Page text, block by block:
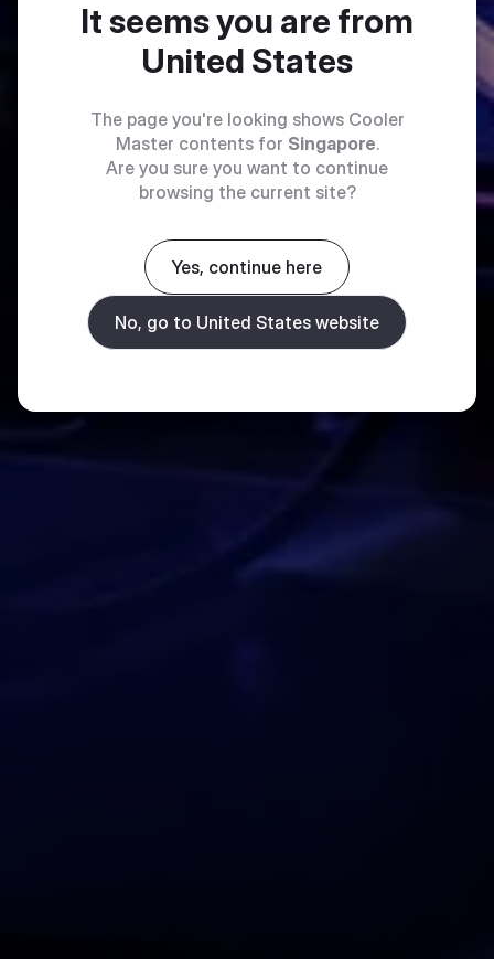
It seems you are from
United States
The page you're looking shows Cooler
Master contents for Singapore.
Are you sure you want to continue
browsing the current site?
Yes, continue here
No, go to United States website